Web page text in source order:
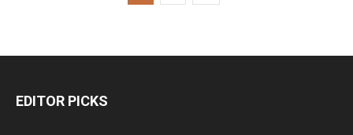
EDITOR PICKS